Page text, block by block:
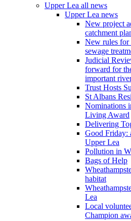
Upper Lea all news
Upper Lea news
New project
catchment
New rules for
sewage
Judicial
forward for
important
Trust Hosts
St Albans
Nominations
Living Award
Delivering
Good Friday:
Upper Lea
Pollution in
Bags of Help
habitat
Lea
Local
Champion